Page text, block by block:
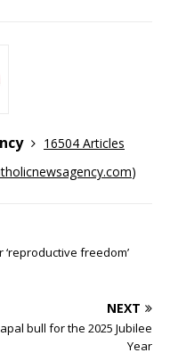
16504 Articles
)
freedom’
NEXT
bull for the 2025 Jubilee
Year